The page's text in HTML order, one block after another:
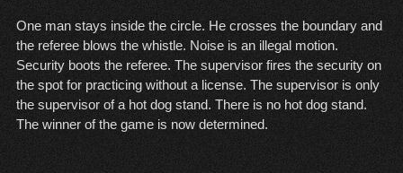
One man stays inside the circle. He crosses the boundary and
the referee blows the whistle. Noise is an illegal motion.
Security boots the referee. The supervisor fires the security on
the spot for practicing without a license. The supervisor is only
the supervisor of a hot dog stand. There is no hot dog stand.
The winner of the game is now determined.